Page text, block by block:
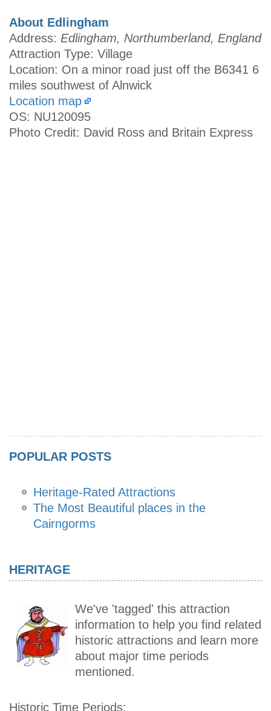
About Edlingham
Address: Edlingham, Northumberland, England
Attraction Type: Village
Location: On a minor road just off the B6341 6
miles southwest of Alnwick
Location map
OS: NU120095
Photo Credit: David Ross and Britain Express
POPULAR POSTS
Heritage-Rated Attractions
The Most Beautiful places in the
Cairngorms
HERITAGE
We've 'tagged' this attraction
information to help you find related
historic attractions and learn more
about major time periods
mentioned.
Historic Time Periods: